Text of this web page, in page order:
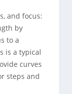
and focus:
by
to a
is a typical
curves
steps and